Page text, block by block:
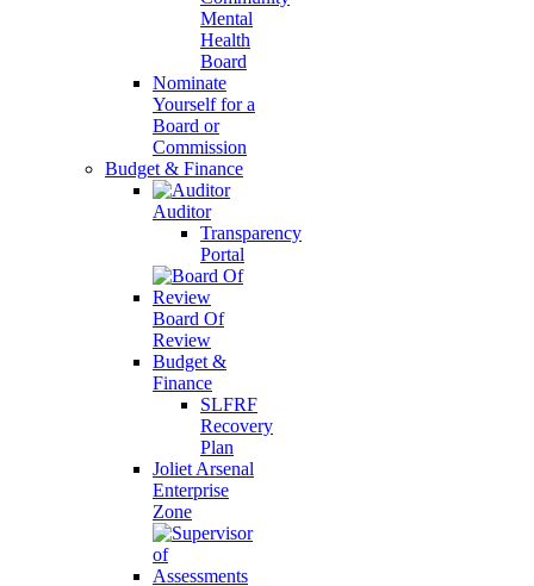
Mental
Health
Board
Nominate
Yourself for a
Board or
Commission
Budget & Finance
Auditor
Transparency
Portal
Board Of
Review
Budget &
Finance
SLFRF
Recovery
Plan
Joliet Arsenal
Enterprise
Zone